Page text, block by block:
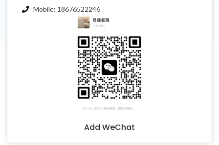
Mobile: 18676522246
Add WeChat